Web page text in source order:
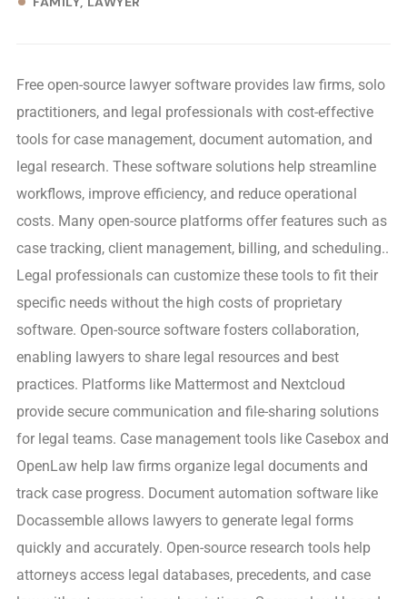
Free open-source lawyer software provides law firms, solo
practitioners, and legal professionals with cost-effective
tools for case management, document automation, and
legal research. These software solutions help streamline
workflows, improve efficiency, and reduce operational
costs. Many open-source platforms offer features such as
case tracking, client management, billing, and scheduling..
Legal professionals can customize these tools to fit their
specific needs without the high costs of proprietary
software. Open-source software fosters collaboration,
enabling lawyers to share legal resources and best
practices. Platforms like Mattermost and Nextcloud
provide secure communication and file-sharing solutions
for legal teams. Case management tools like Casebox and
OpenLaw help law firms organize legal documents and
track case progress. Document automation software like
Docassemble allows lawyers to generate legal forms
quickly and accurately. Open-source research tools help
attorneys access legal databases, precedents, and case